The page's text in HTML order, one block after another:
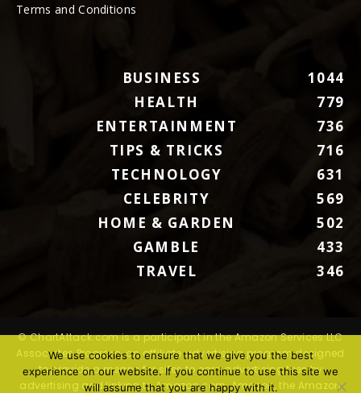
Terms and Conditions
BUSINESS
1044
HEALTH
779
ENTERTAINMENT
736
TIPS & TRICKS
716
TECHNOLOGY
631
CELEBRITY
569
HOME & GARDEN
502
GAMBLE
433
TRAVEL
346
© ChartAttack.com is a participant in the Amazon Services LLC
Associates Program, an affiliate advertising program designed
to provide a means for sites to earn advertising fees by
advertising and linking to Amazon.com. Amazon, the Amazon
We use cookies to ensure that we give you the best
experience on our website. If you continue to use this site we
will assume that you are happy with it.